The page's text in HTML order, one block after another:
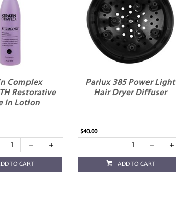
Complex
Restorative
In Lotion
TO CART
Parlux 385 Power Light
Hair Dryer Diffuser
$40.00
ADD TO CART